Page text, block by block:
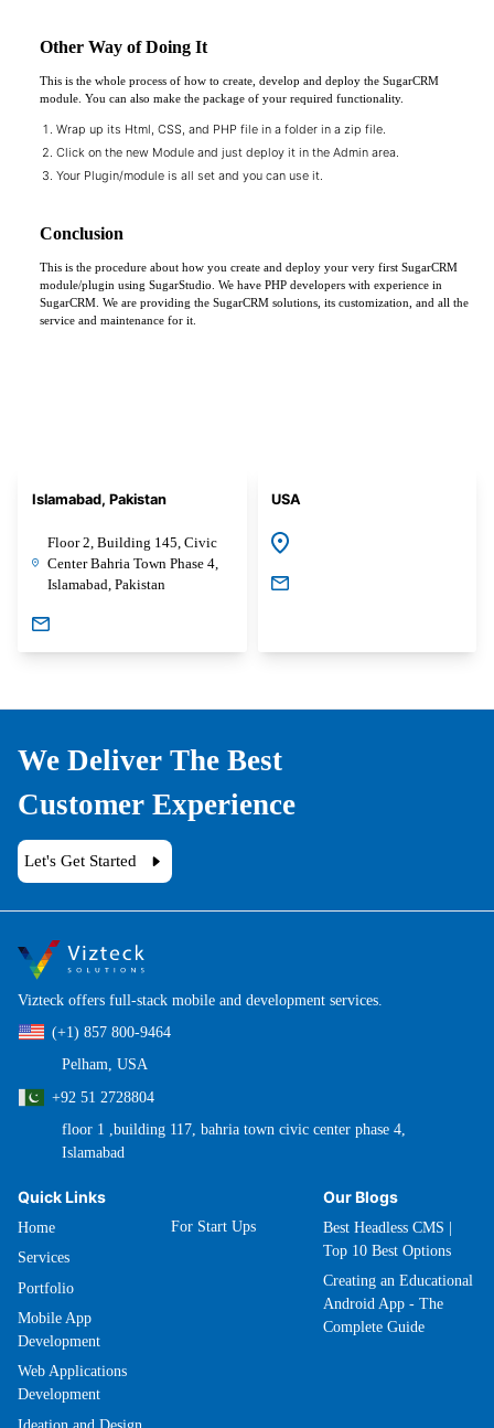
Other Way of Doing It
This is the whole process of how to create, develop and deploy the SugarCRM
module. You can also make the package of your required functionality.
Wrap up its Html, CSS, and PHP file in a folder in a zip file.
Click on the new Module and just deploy it in the Admin area.
Your Plugin/module is all set and you can use it.
Conclusion
This is the procedure about how you create and deploy your very first SugarCRM
module/plugin using SugarStudio. We have PHP developers with experience in
SugarCRM. We are providing the SugarCRM solutions, its customization, and all the
service and maintenance for it.
Islamabad, Pakistan
Floor 2, Building 145, Civic
Center Bahria Town Phase 4,
Islamabad, Pakistan
USA
We Deliver The Best
Customer Experience
Let's Get Started
Vizteck offers full-stack mobile and development services.
(+1) 857 800-9464
Pelham, USA
+92 51 2728804
floor 1 ,building 117, bahria town civic center phase 4,
Islamabad
Quick Links
Home
Services
Portfolio
Mobile App
Development
Web Applications
Development
Ideation and Design
For Start Ups
Our Blogs
Best Headless CMS |
Top 10 Best Options
Creating an Educational
Android App - The
Complete Guide